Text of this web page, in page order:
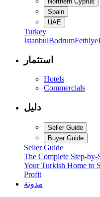
Spain
UAE
Turkey
İstanbulBodrumFethiye
استثمار
Hotels
Commercials
دليل
Seller Guide
Buyer Guide
Seller Guide
The Complete Step-
Your Turkish Home to
Profit
مدونة